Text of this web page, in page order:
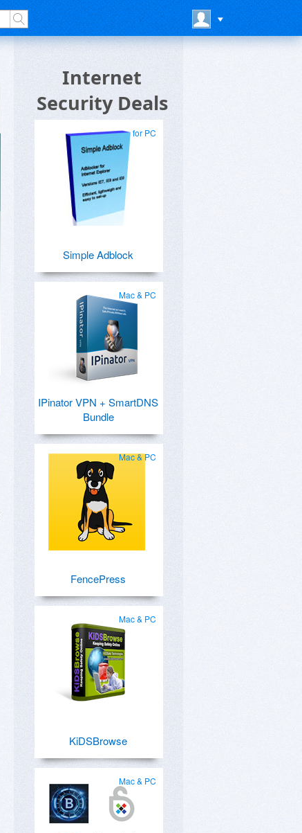
Internet
Security Deals
for PC
Simple Adblock
Mac & PC
IPinator VPN + SmartDNS
Bundle
Mac & PC
FencePress
Mac & PC
KiDSBrowse
Mac & PC